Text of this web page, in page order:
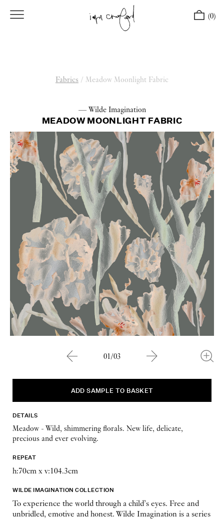
(0)
Fabrics / Meadow Moonlight Fabric
— Wilde Imagination
MEADOW MOONLIGHT FABRIC
01/03
DETAILS
Meadow - Wild, shimmering florals. New life, delicate,
precious and ever evolving.
REPEAT
h:70cm x v:104.3cm
WILDE IMAGINATION COLLECTION
To experience the world through a child’s eyes. Free and
unbridled, emotive and honest. Wilde Imagination is a series